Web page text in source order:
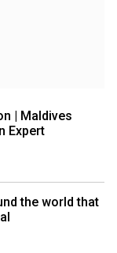
| Maldives
Expert
the world that